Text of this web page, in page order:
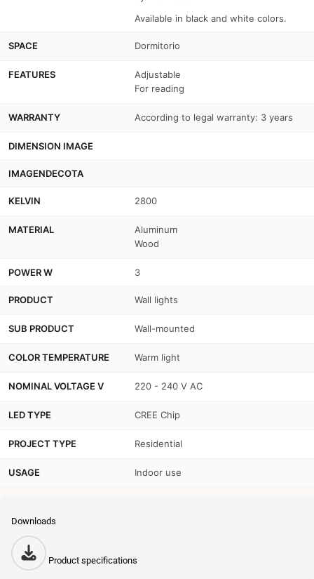
Available in black and white colors.
SPACE Dormitorio
FEATURES
Adjustable
For reading
WARRANTY According to legal warranty: 3 years
DIMENSION IMAGE
IMAGENDECOTA
KELVIN 2800
MATERIAL
Aluminum
Wood
POWER W 3
PRODUCT Wall lights
SUB PRODUCT Wall-mounted
COLOR TEMPERATURE Warm light
NOMINAL VOLTAGE V 220 - 240 V AC
LED TYPE CREE Chip
PROJECT TYPE Residential
USAGE Indoor use
Downloads
Product specifications